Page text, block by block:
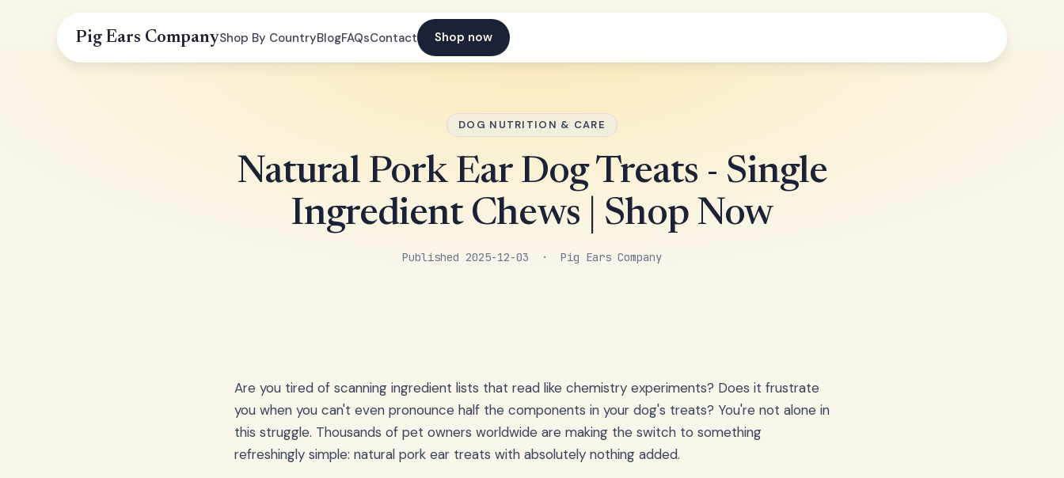
Pig Ears CompanyShop By CountryBlogFAQsContact Shop now
DOG NUTRITION & CARE
Natural Pork Ear Dog Treats - Single
Ingredient Chews | Shop Now
Published 2025-12-03 · Pig Ears Company
Are you tired of scanning ingredient lists that read like chemistry experiments? Does it frustrate
you when you can't even pronounce half the components in your dog's treats? You're not alone in
this struggle. Thousands of pet owners worldwide are making the switch to something
refreshingly simple: natural pork ear treats with absolutely nothing added.